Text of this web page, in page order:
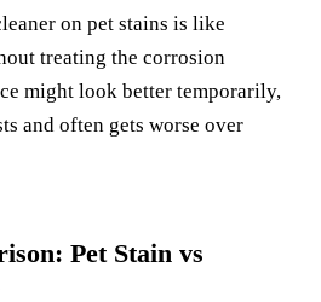
on pet stains is like
treating the corrosion
might look better temporarily,
and often gets worse over
Pet Stain vs